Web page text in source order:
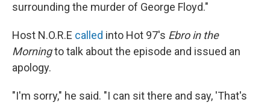
surrounding the murder of George Floyd."
Host N.O.R.E called into Hot 97's Ebro in the
Morningto talk about the episode and issued an
apology.
"I'm sorry," he said. "I can sit there and say, 'That's